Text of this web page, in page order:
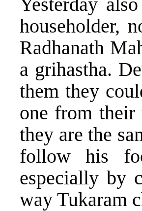
householder,
Radhanath
a grihastha.
them they
one from
they are the
follow his
especially by
way Tukaram